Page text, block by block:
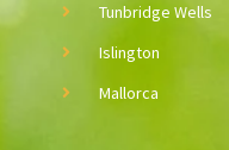
Tunbridge Wells
Islington
Mallorca